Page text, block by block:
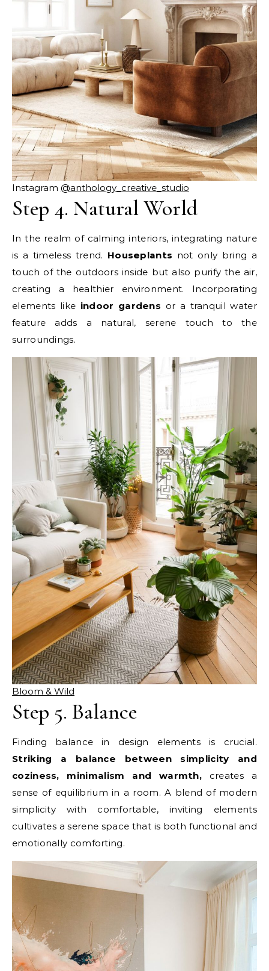
Instagram @anthology_creative_studio
Step 4. Natural World
In the realm of calming interiors, integrating nature
is a timeless trend. Houseplants not only bring a
touch of the outdoors inside but also purify the air,
creating a healthier environment. Incorporating
elements like indoor gardens or a tranquil water
feature adds a natural, serene touch to the
surroundings.
Bloom & Wild
Step 5. Balance
Finding balance in design elements is crucial.
Striking a balance between simplicity and
coziness, minimalism and warmth, creates a
sense of equilibrium in a room. A blend of modern
simplicity with comfortable, inviting elements
cultivates a serene space that is both functional and
emotionally comforting.